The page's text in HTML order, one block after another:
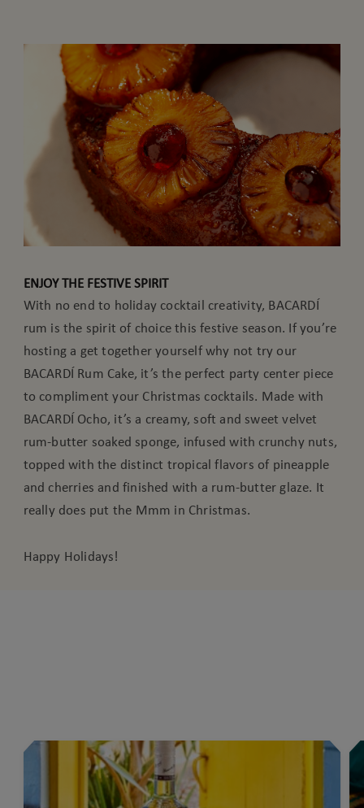
ENJOY THE FESTIVE SPIRIT
With no end to holiday cocktail creativity, BACARDÍ
rum is the spirit of choice this festive season. If you’re
hosting a get together yourself why not try our
BACARDÍ Rum Cake, it’s the perfect party center piece
to compliment your Christmas cocktails. Made with
BACARDÍ Ocho, it’s a creamy, soft and sweet velvet
rum-butter soaked sponge, infused with crunchy nuts,
topped with the distinct tropical flavors of pineapple
and cherries and finished with a rum-butter glaze. It
really does put the Mmm in Christmas.
Happy Holidays!